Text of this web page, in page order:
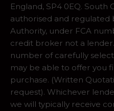
England, SP4 0EQ. South
authorised and regulated
Authority, under FCA
credit broker not a
number of carefully
may be able to offer you
purchase. (Written
request). Whichever
we will typically receive